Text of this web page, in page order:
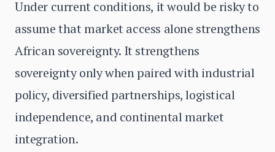
Under current conditions, it would be risky to
assume that market access alone strengthens
African sovereignty. It strengthens
sovereignty only when paired with industrial
policy, diversified partnerships, logistical
independence, and continental market
integration.